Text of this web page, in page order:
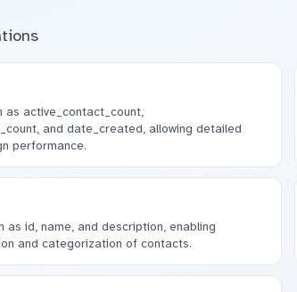
as active_contact_count,
and date_created, allowing detailed
performance.
as id, name, and description, enabling
and categorization of contacts.